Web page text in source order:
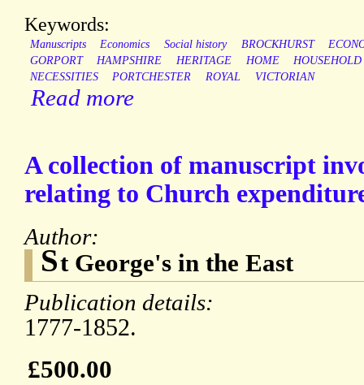
Keywords:
Manuscripts Economics Social history BROCKHURST
GORPORT
HAMPSHIRE HERITAGE HOME
HOUSEHOLD
NECESSITIES
PORTCHESTER ROYAL VICTORIAN
Read more
A collection of manuscript
relating to Church
Author:
St George's in the East
Publication details:
1777-1852.
£500.00